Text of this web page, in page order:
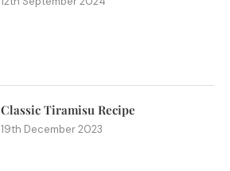
Classic Tiramisu Recipe
19th December 2023